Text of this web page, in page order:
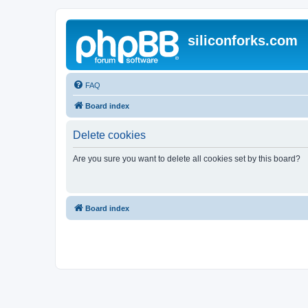
siliconforks.com
FAQ
Board index
Delete cookies
Are you sure you want to delete all cookies set by this board?
Board index